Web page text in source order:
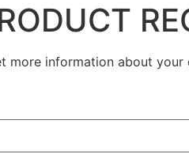
more information about your